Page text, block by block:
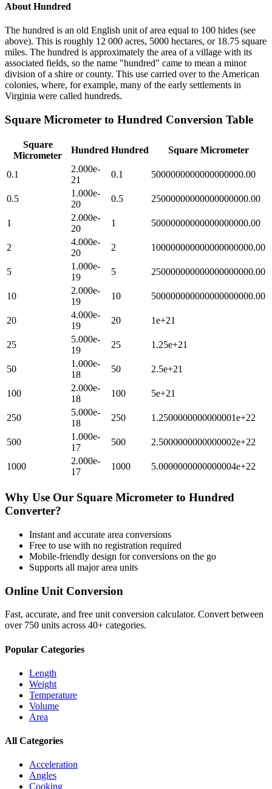
About Hundred
The hundred is an old English unit of area equal to 100 hides (see
above). This is roughly 12 000 acres, 5000 hectares, or 18.75 square
miles. The hundred is approximately the area of a village with its
associated fields, so the name "hundred" came to mean a minor
division of a shire or county. This use carried over to the American
colonies, where, for example, many of the early settlements in
Virginia were called hundreds.
Square Micrometer to Hundred Conversion Table
Square
Micrometer
Hundred Hundred Square Micrometer
0.1
2.000e-
21
0.1 5000000000000000000.00
0.5
1.000e-
20
0.5 25000000000000000000.00
1
2.000e-
20
1 50000000000000000000.00
2
4.000e-
20
2 100000000000000000000.00
5
1.000e-
19
5 250000000000000000000.00
10
2.000e-
19
10 500000000000000000000.00
20
4.000e-
19
20 1e+21
25
5.000e-
19
25 1.25e+21
50
1.000e-
18
50 2.5e+21
100
2.000e-
18
100 5e+21
250
5.000e-
18
250 1.2500000000000001e+22
500
1.000e-
17
500 2.5000000000000002e+22
1000
2.000e-
17
1000 5.0000000000000004e+22
Why Use Our Square Micrometer to Hundred
Converter?
Instant and accurate area conversions
Free to use with no registration required
Mobile-friendly design for conversions on the go
Supports all majorarea units
Online Unit Conversion
Fast, accurate, and free unit conversion calculator. Convert between
over 750 units across 40+ categories.
Popular Categories
Length
Weight
Temperature
Volume
Area
All Categories
Acceleration
Angles
Cooking